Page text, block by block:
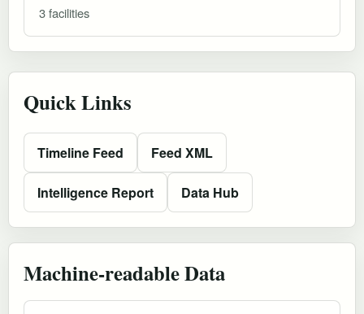
3 facilities
Quick Links
Timeline Feed Feed XML
Intelligence Report Data Hub
Machine-readable Data